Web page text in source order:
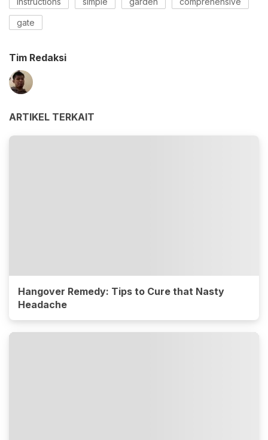
gate
Tim Redaksi
ARTIKEL TERKAIT
Hangover Remedy: Tips to Cure that Nasty
Headache